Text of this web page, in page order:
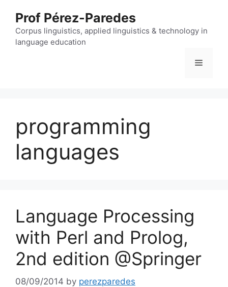
content
Prof Pérez-Paredes
Corpus linguistics, applied linguistics & technology in
language education
Menu
programming
languages
Language Processing
with Perl and Prolog,
2nd edition @Springer
08/09/2014 by perezparedes